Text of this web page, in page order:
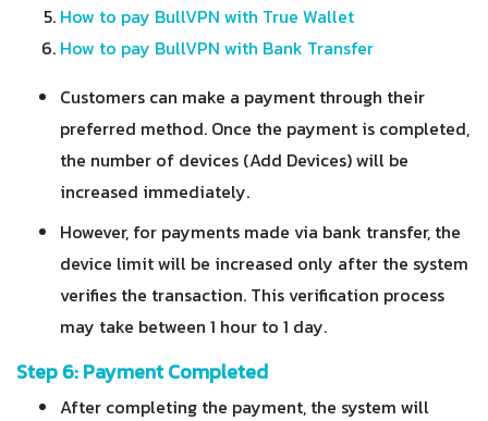
How to pay BullVPN with True Wallet
How to pay BullVPN with Bank Transfer
Customers can make a payment through their
preferred method. Once the payment is completed,
the number of devices (Add Devices) will be
increased immediately.
However, for payments made via bank transfer, the
device limit will be increased only after the system
verifies the transaction. This verification process
may take between 1 hour to 1 day.
Step 6: Payment Completed
After completing the payment, the system will